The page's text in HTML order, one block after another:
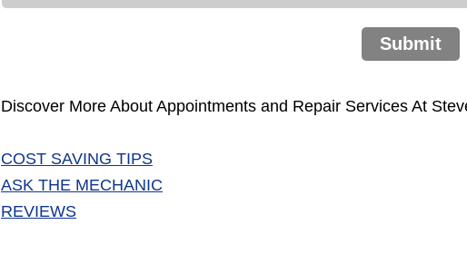
Submit
Discover More About Appointments and Repair Services At
COST SAVING TIPS
ASK THE MECHANIC
REVIEWS